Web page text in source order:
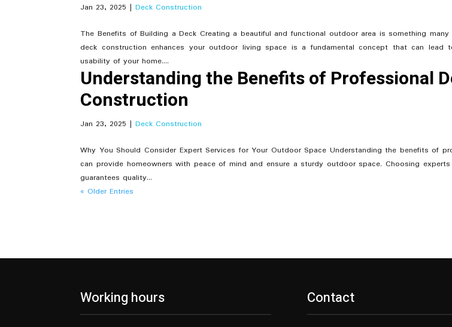
Jan 23, 2025 |Deck Construction
The Benefits of Building a Deck Creating a beautiful and functional outdoor area is something
deck construction enhances your outdoor living space is a fundamental concept that can lead
usability of your home....
Understanding the Benefits of Professional
Construction
Jan 23, 2025 |Deck Construction
Why You Should Consider Expert Services for Your Outdoor Space Understanding the benefits of
can provide homeowners with peace of mind and ensure a sturdy outdoor space. Choosing
guarantees quality...
« Older Entries
Working hours Contact